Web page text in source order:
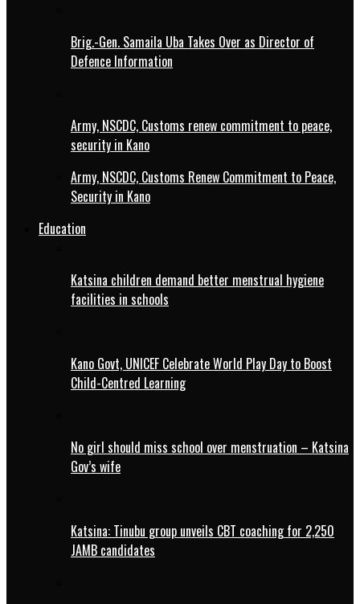
Brig.-Gen. Samaila Uba Takes Over as Director of
Defence Information
Army, NSCDC, Customs renew commitment to peace,
security in Kano
Army, NSCDC, Customs Renew Commitment to Peace,
Security in Kano
Education
Katsina children demand better menstrual hygiene
facilities in schools
Kano Govt, UNICEF Celebrate World Play Day to Boost
Child-Centred Learning
No girl should miss school over menstruation – Katsina
Gov’s wife
Katsina: Tinubu group unveils CBT coaching for 2,250
JAMB candidates